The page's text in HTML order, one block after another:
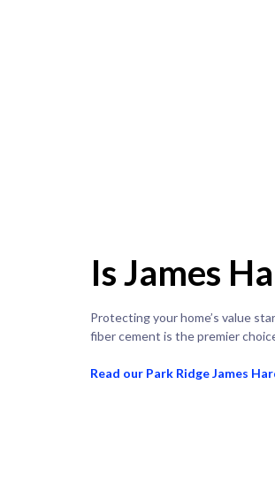
Is James
Protecting your home’s value
fiber cement is the premier
Read our Park Ridge James